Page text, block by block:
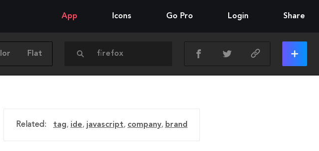
App Icons Go Pro Login Share
Flat
Related: tag, ide, javascript, company, brand